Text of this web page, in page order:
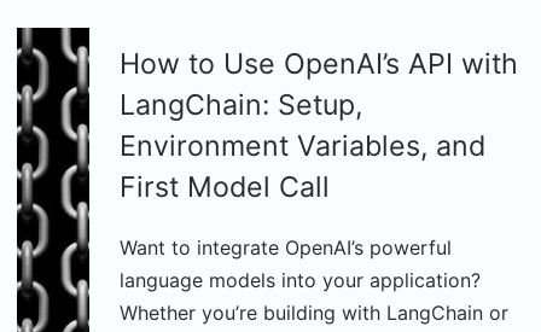
How to Use OpenAI’s API with
LangChain: Setup,
Environment Variables, and
First Model Call
Want to integrate OpenAI’s powerful
language models into your application?
Whether you’re building with LangChain or